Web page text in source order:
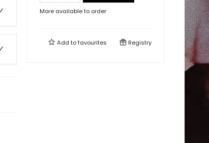
More available to order
Add tofavourites Registry